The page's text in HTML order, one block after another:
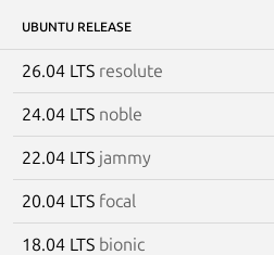
UBUNTU RELEASE
26.04 LTS resolute
24.04 LTS noble
22.04 LTS jammy
20.04 LTS focal
18.04 LTS bionic